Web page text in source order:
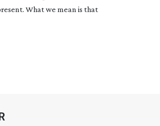
What we mean is that